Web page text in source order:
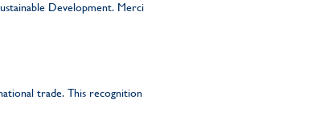
Development. Merci
trade. This recognition